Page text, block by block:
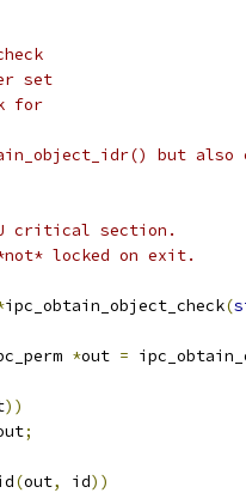
set
for
but also
critical section.
locked on exit.
ipc_obtain_object_check(
*out =
))
;
(out, id))